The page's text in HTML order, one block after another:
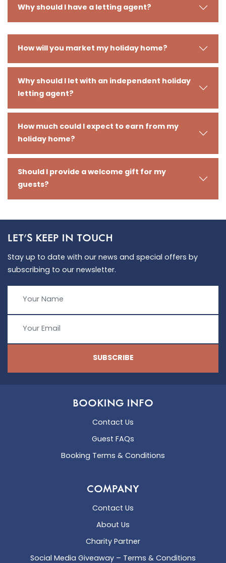
Why should I have a letting agent?
How will you market my holiday home?
Why should I let with an independent holiday
letting agent?
How much could I expect to earn from my
holiday home?
Should I provide a welcome gift for my
guests?
LET'S KEEP IN TOUCH
Stay up to date with our news and special offers by
subscribing to our newsletter.
SUBSCRIBE
BOOKING INFO
Contact Us
Guest FAQs
Booking Terms & Conditions
COMPANY
Contact Us
About Us
Charity Partner
Social Media Giveaway – Terms & Conditions